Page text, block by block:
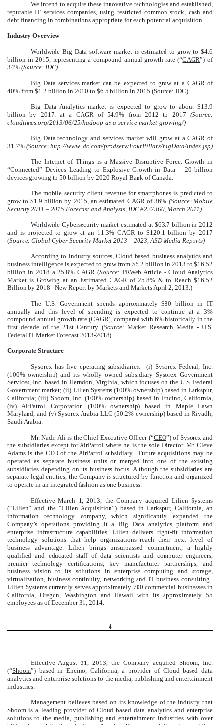
We intend to acquire these innovative technologies and established,
reputable IT services companies, using restricted common stock, cash and
debt financing in combinations appropriate for each potential acquisition.
Industry Overview
Worldwide Big Data software market is estimated to grow to $4.6
billion in 2015, representing a compound annual growth rate (“CAGR”) of
34% (Source: IDC)
Big Data services market can be expected to grow at a CAGR of
40% from $1.2 billion in 2010 to $6.5 billion in 2015 (Source: IDC)
Big Data Analytics market is expected to grow to about $13.9
billion by 2017, at a CAGR of 54.9% from 2012 to 2017(Source:
cloudtimes.org/2013/06/25/hadoop-as-a-service-market-growing/)
Big Data technology and services market will grow at a CAGR of
31.7% (Source: http://www.idc.com/prodserv/FourPillars/bigData/index.jsp)
The Internet of Things is a Massive Disruptive Force. Growth in
“Connected” Devices Leading to Explosive Growth in Data – 20 billion
devices growing to 50 billion by 2020-Royal Bank of Canada.
The mobile security client revenue for smartphones is predicted to
grow to $1.9 billion by 2015, an estimated CAGR of 36% (Source: Mobile
Security 2011 – 2015 Forecast and Analysis, IDC #227360, March 2011)
Worldwide Cybersecurity market estimated at $63.7 billion in 2012
and is projected to grow at an 11.3% CAGR to $120.1 billion by 2017
(Source: Global Cyber Security Market 2013 – 2023, ASD Media Reports)
According to industry sources, Cloud based business analytics and
business intelligence is expected to grow from $5.2 billion in 2013 to $16.52
billion in 2018 a 25.8% CAGR (Source: PRWeb Article - Cloud Analytics
Market is Growing at an Estimated CAGR of 25.8% & to Reach $16.52
Billion by 2018 - New Report by Markets and Markets April 2, 2013.)
The U.S. Government spends approximately $80 billion in IT
annually and this level of spending is expected to continue at a 3%
compound annual growth rate (CAGR), compared with 6% historically in the
first decade of the 21st Century (Source: Market Research Media - U.S.
Federal IT Market Forecast 2013-2018).
Corporate Structure
Sysorex has five operating subsidiaries: (i) Sysorex Federal, Inc.
(100% ownership) and its wholly owned subsidiary Sysorex Government
Services, Inc. based in Herndon, Virginia, which focuses on the U.S. Federal
Government market; (ii) Lilien Systems (100% ownership) based in Larkspur,
California; (iii) Shoom, Inc. (100% ownership) based in Encino, California,
(iv) AirPatrol Corporation (100% ownership) based in Maple Lawn
Maryland, and (v) Sysorex Arabia LLC (50.2% ownership) based in Riyadh,
Saudi Arabia.
Mr. Nadir Ali is the Chief Executive Officer (“CEO”) of Sysorex and
the subsidiaries except for AirPatrol where he is the sole Director. Mr. Cleve
Adams is the CEO of the AirPatrol subsidiary. Future acquisitions may be
operated as separate business units or merged into one of the existing
subsidiaries depending on its business focus. Although the subsidiaries are
separate legal entities, the Company is structured by function and organized
to operate in an integrated fashion as one business.
Effective March 1, 2013, the Company acquired Lilien Systems
(“Lilien” and the “Lilien Acquisition”) based in Larkspur, California, an
information technology company, which significantly expanded the
Company’s operations providing it a Big Data analytics platform and
enterprise infrastructure capabilities. Lilien delivers right-fit information
technology solutions that help organizations reach their next level of
business advantage. Lilien brings unsurpassed commitment, a highly
qualified and educated staff of data scientists and computer engineers,
premier technology certifications, key manufacturer partnerships, and
business vision to its solutions in enterprise computing and storage,
virtualization, business continuity, networking and IT business consulting.
Lilien Systems currently serves approximately 700 commercial businesses in
California, Oregon, Washington and Hawaii with its approximately 55
employees as of December 31, 2014.
4
Effective August 31, 2013, the Company acquired Shoom, Inc.
(“Shoom”) based in Encino, California, a provider of Cloud based data
analytics and enterprise solutions to the media, publishing and entertainment
industries.
Management believes based on its knowledge of the industry that
Shoom is a leading provider of Cloud based data analytics and enterprise
solutions to the media, publishing and entertainment industries with over